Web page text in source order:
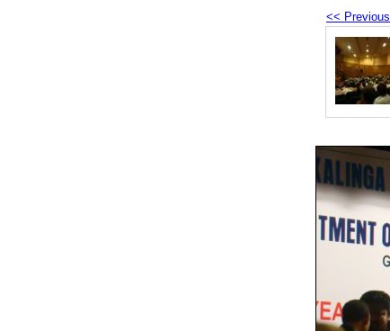
<< Previous